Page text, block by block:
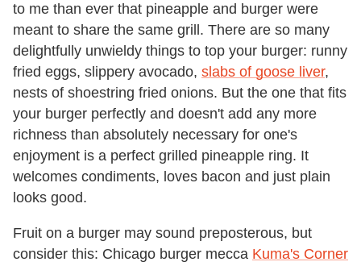
to me than ever that pineapple and burger were
meant to share the same grill. There are so many
delightfully unwieldy things to top your burger: runny
fried eggs, slippery avocado, slabs of goose liver,
nests of shoestring fried onions. But the one that fits
your burger perfectly and doesn't add any more
richness than absolutely necessary for one's
enjoyment is a perfect grilled pineapple ring. It
welcomes condiments, loves bacon and just plain
looks good.
Fruit on a burger may sound preposterous, but
consider this: Chicago burger mecca Kuma's Corner